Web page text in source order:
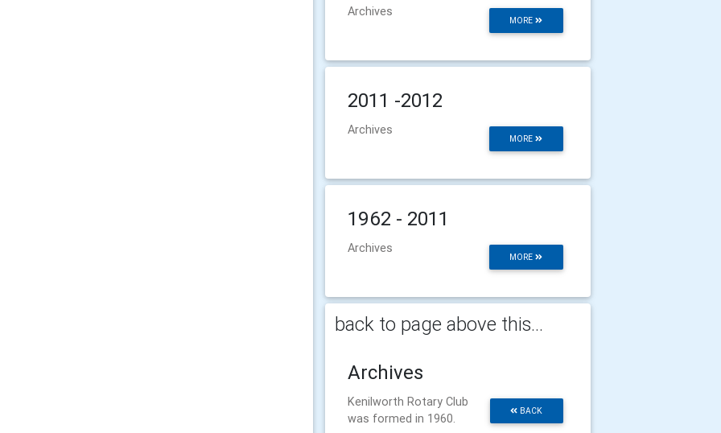
MORE
Archives
2011 -2012
MORE
Archives
1962 - 2011
MORE
Archives
back to page above this...
Archives
BACK
Kenilworth Rotary Club
was formed in 1960.